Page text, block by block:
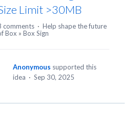
Limit >30MB
comments · Help shape the future
Box » Box Sign
Anonymous supported this
idea · Sep 30, 2025